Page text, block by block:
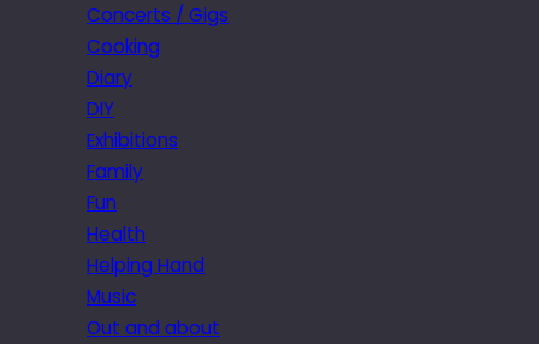
Concerts / Gigs
Cooking
Diary
DIY
Exhibitions
Family
Fun
Health
Helping Hand
Music
Out and about